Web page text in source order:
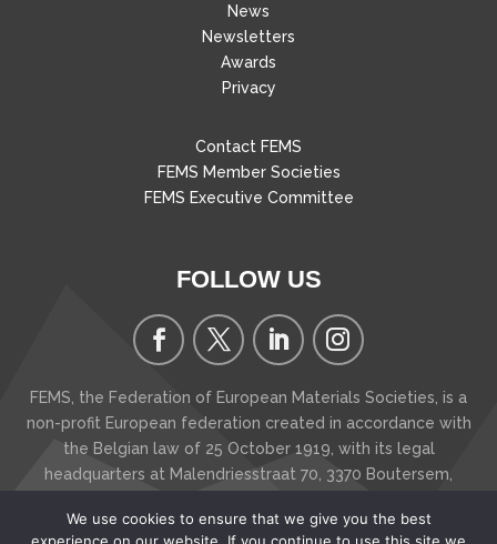
News
Newsletters
Awards
Privacy
Contact FEMS
FEMS Member Societies
FEMS Executive Committee
FOLLOW US
FEMS, the Federation of European Materials Societies, is a
non-profit European federation created in accordance with
the Belgian law of 25 October 1919, with its legal
headquarters at Malendriesstraat 70, 3370 Boutersem
Copyright © 2026 FEMS - The Federation of European
We use cookies to ensure that we give you the best